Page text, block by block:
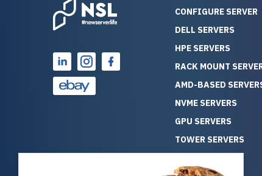
over 25 years of experience
as a professional IT
consultant, I have consistently
observed that computers
which have already been
running for a long time without
problems tend to continue
running for a long time without
problems, as the hardware
has passed the test of time.
This contrasts with brand new
computers which may have
really
free. On top of that, the price
new
quality
that
CONFIGURE SERVER
DELL SERVERS
HPE SERVERS
RACK MOUNT
AMD-BASED
NVME SERVERS
GPU SERVERS
TOWER SERVERS